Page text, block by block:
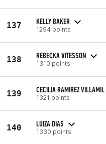
137 KELLY BAKER
1294 points
138 REBECKA VITESSON
1310 points
139 CECILIA RAMIREZ VILLAMIL
1321 points
140 LUIZA DIAS
1330 points